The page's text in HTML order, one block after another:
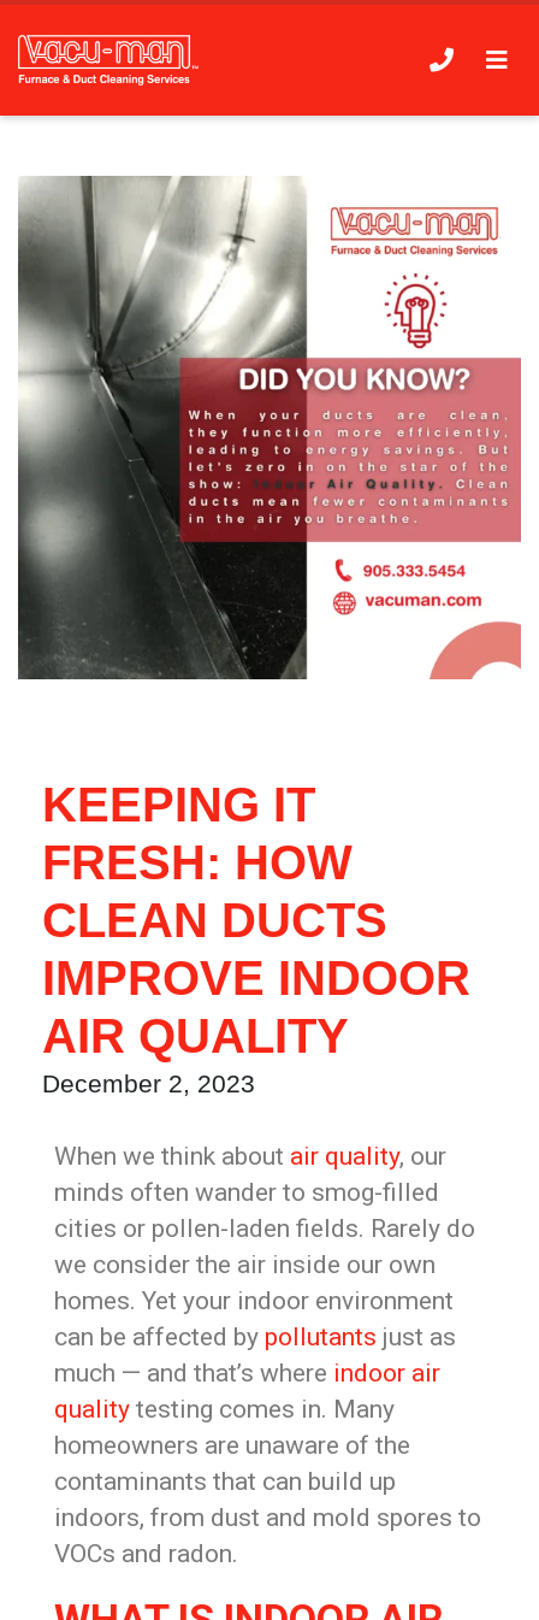
KEEPING IT
FRESH: HOW
CLEAN DUCTS
IMPROVE INDOOR
AIR QUALITY
December 2, 2023
When we think about air quality, our
minds often wander to smog-filled
cities or pollen-laden fields. Rarely do
we consider the air inside our own
homes. Yet your indoor environment
can be affected by pollutants just as
much — and that’s where indoor air
quality testing comes in. Many
homeowners are unaware of the
contaminants that can build up
indoors, from dust and mold spores to
VOCs and radon.